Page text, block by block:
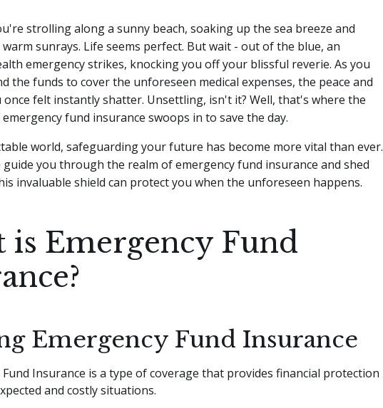
strolling along a sunny beach, soaking up the sea breeze and
sunrays. Life seems perfect. But wait - out of the blue, an
emergency strikes, knocking you off your blissful reverie. As you
the funds to cover the unforeseen medical expenses, the peace and
felt instantly shatter. Unsettling, isn't it? Well, that's where the
fund insurance swoops in to save the day.
world, safeguarding your future has become more vital than ever.
guide you through the realm of emergency fund insurance and shed
invaluable shield can protect you when the unforeseen happens.
is Emergency Fund
Emergency Fund Insurance
Fund Insurance is a type of coverage that provides financial protection
and costly situations.